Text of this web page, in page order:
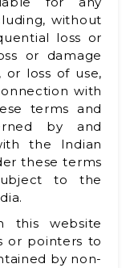
without
loss or
or damage
or loss of use,
with
terms and
by and
the Indian
these terms
to the
this website
or pointers to
by non-